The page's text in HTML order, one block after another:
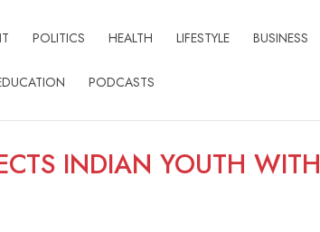
POLITICS HEALTH LIFESTYLE BUSINESS
PODCASTS
INDIAN YOUTH WITH